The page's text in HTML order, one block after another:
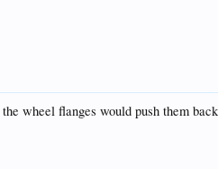
wheel flanges would push them